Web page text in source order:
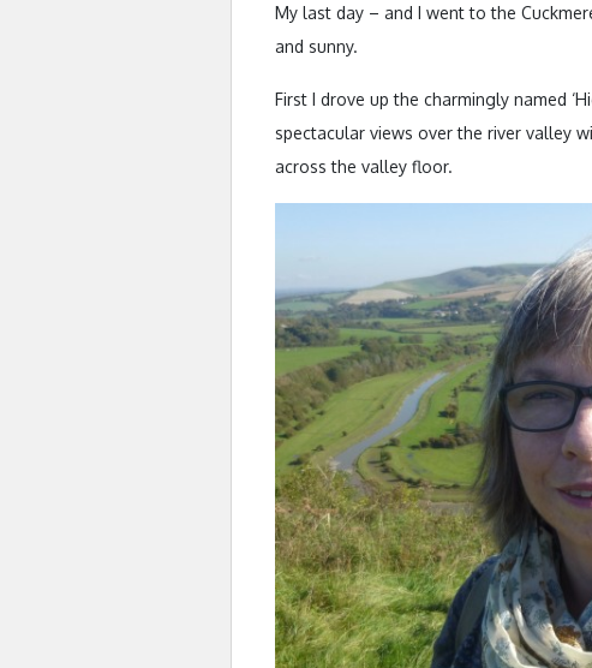
My last day – and I went to the
and sunny.
First I drove up the charmingly named
spectacular views over the river valley
across the valley floor.